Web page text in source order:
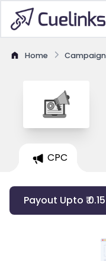
Home
CPC
Payout Upto ₹